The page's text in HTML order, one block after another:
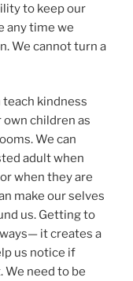
to keep our
any time we
We cannot turn a
teach kindness
children as
We can
adult when
when they are
make our selves
us. Getting to
it creates a
us notice if
need to be